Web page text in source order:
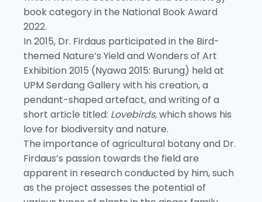
book category in the National Book Award
2022.
In 2015, Dr. Firdaus participated in the Bird-
themed Nature’s Yield and Wonders of Art
Exhibition 2015 (Nyawa 2015: Burung) held at
UPM Serdang Gallery with his creation, a
pendant-shaped artefact, and writing of a
short article titled: Lovebirds,which shows his
love for biodiversity and nature.
The importance of agricultural botany and Dr.
Firdaus’s passion towards the field are
apparent in research conducted by him, such
as the project assesses the potential of